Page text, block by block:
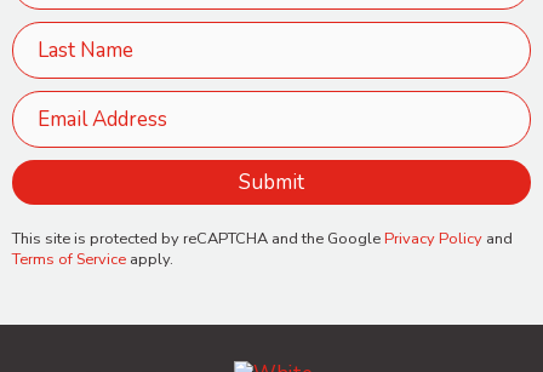
This site is protected by reCAPTCHA and the GooglePrivacy Policy and
Terms of Service apply.